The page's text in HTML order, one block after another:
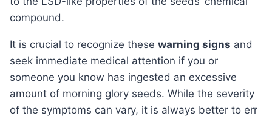
compound.
It is crucial to recognize these warning signs and
seek immediate medical attention if you or
someone you know has ingested an excessive
amount of morning glory seeds. While the severity
of the symptoms can vary, it is always better to err